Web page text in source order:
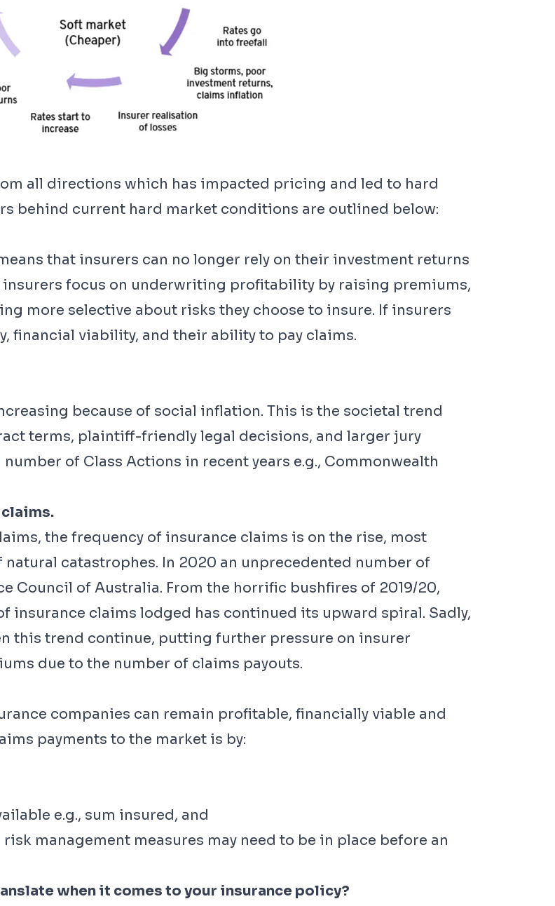
all directions which has impacted pricing and led to hard
behind current hard market conditions are outlined below:
that insurers can no longer rely on their investment returns
focus on underwriting profitability by raising premiums,
more selective about risks they choose to insure. If insurers
financial viability, and their ability to pay claims.
because of social inflation. This is the societal trend
terms, plaintiff-friendly legal decisions, and larger jury
of Class Actions in recent years e.g., Commonwealth
the frequency of insurance claims is on the rise, most
catastrophes. In 2020 an unprecedented number of
Council of Australia. From the horrific bushfires of 2019/20,
insurance claims lodged has continued its upward spiral. Sadly,
this trend continue, putting further pressure on insurer
due to the number of claims payouts.
companies can remain profitable, financially viable and
payments to the market is by:
e.g., sum insured, and
management measures may need to be in place before an
when it comes to your insurance policy?